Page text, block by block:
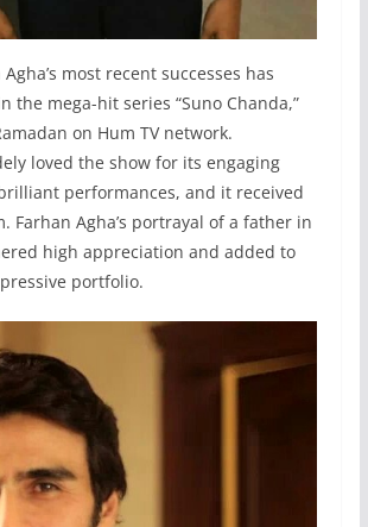
most recent successes has
the mega-hit series “Suno Chanda,”
on Hum TV network.
loved the show for its engaging
performances, and it received
Farhan Agha’s portrayal of a father in
high appreciation and added to
portfolio.